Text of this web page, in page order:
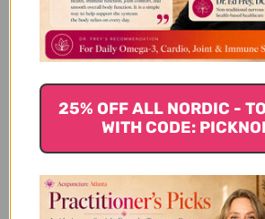
We’re looking for
Let us know what you
Be the first to write a
25% OFF ALL NORDIC -
WITH CODE: